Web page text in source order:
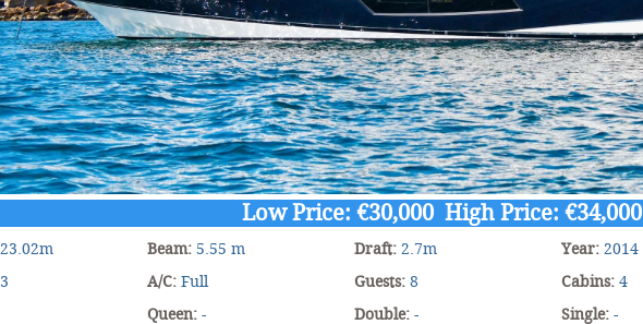
Low Price: €30,000 High Price: €34,000
23.02m Beam: 5.55 m Draft: 2.7m Year: 2014
3 A/C: Full Guests: 8 Cabins: 4
Queen: - Double: - Single: -